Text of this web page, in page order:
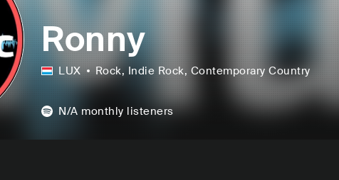
Ronny
LUX Rock, Indie Rock, Contemporary Country
N/A monthly listeners